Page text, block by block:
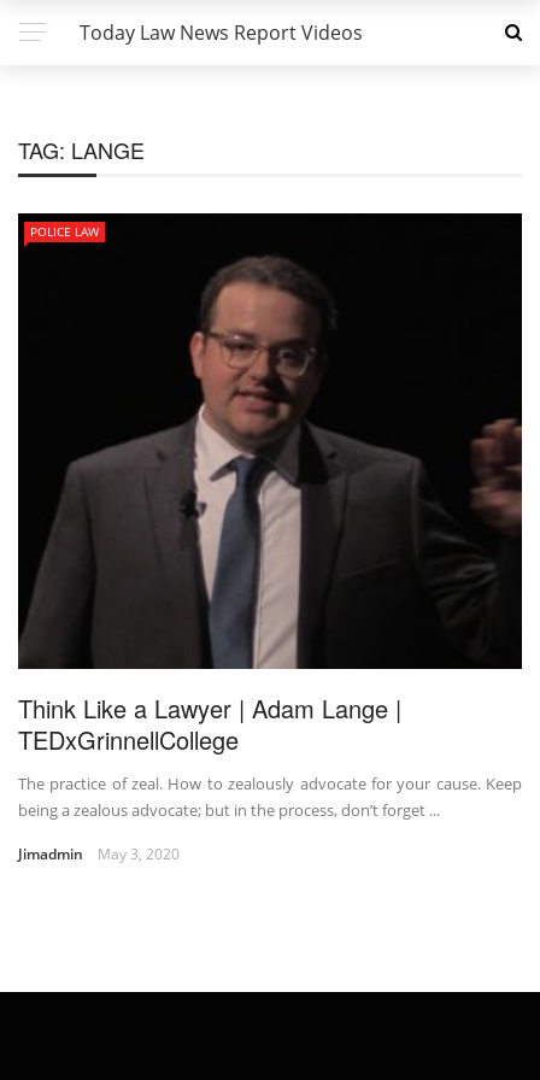
Today Law News Report Videos
TAG: LANGE
POLICE LAW
Think Like a Lawyer | Adam Lange |
TEDxGrinnellCollege
The practice of zeal. How to zealously advocate for your cause. Keep
being a zealous advocate; but in the process, don’t forget ...
Jimadmin May 3, 2020